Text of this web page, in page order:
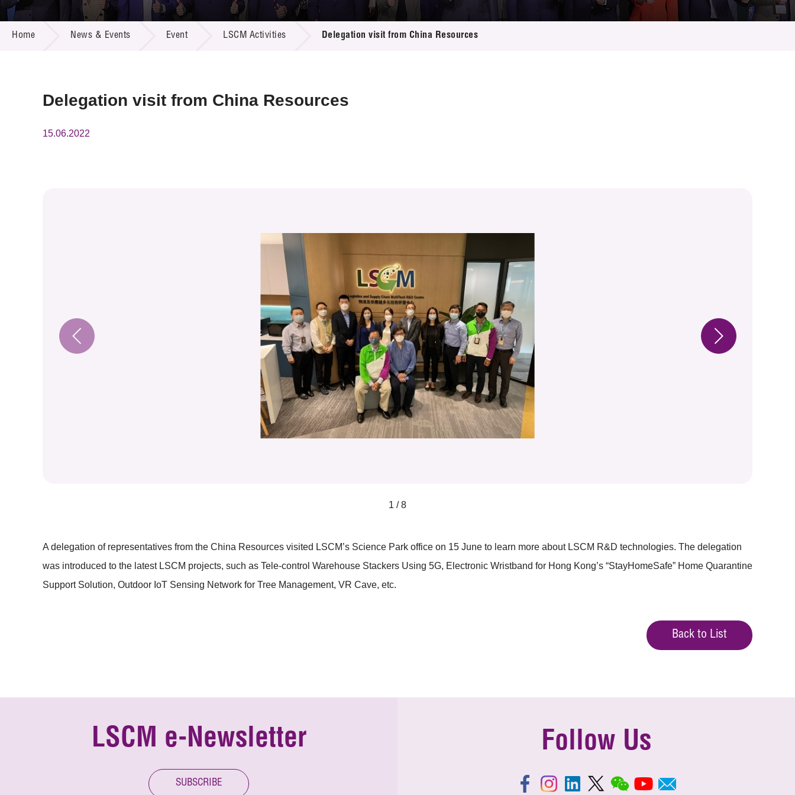
Call for Proposals
R&D Project Database
Resource Center
Multi-media
Home News & Events Event LSCM Activities Delegation visit from China Resources
Delegation visit from China Resources
15.06.2022
1 / 8
A delegation of representatives from the China Resources visited LSCM’s Science Park office on 15 June to learn more about LSCM R&D technologies. The delegation
was introduced to the latest LSCM projects, such as Tele-control Warehouse Stackers Using 5G, Electronic Wristband for Hong Kong’s “StayHomeSafe” Home Quarantine
Support Solution, Outdoor IoT Sensing Network for Tree Management, VR Cave, etc.
Back to List
LSCM e-Newsletter
SUBSCRIBE
Follow Us